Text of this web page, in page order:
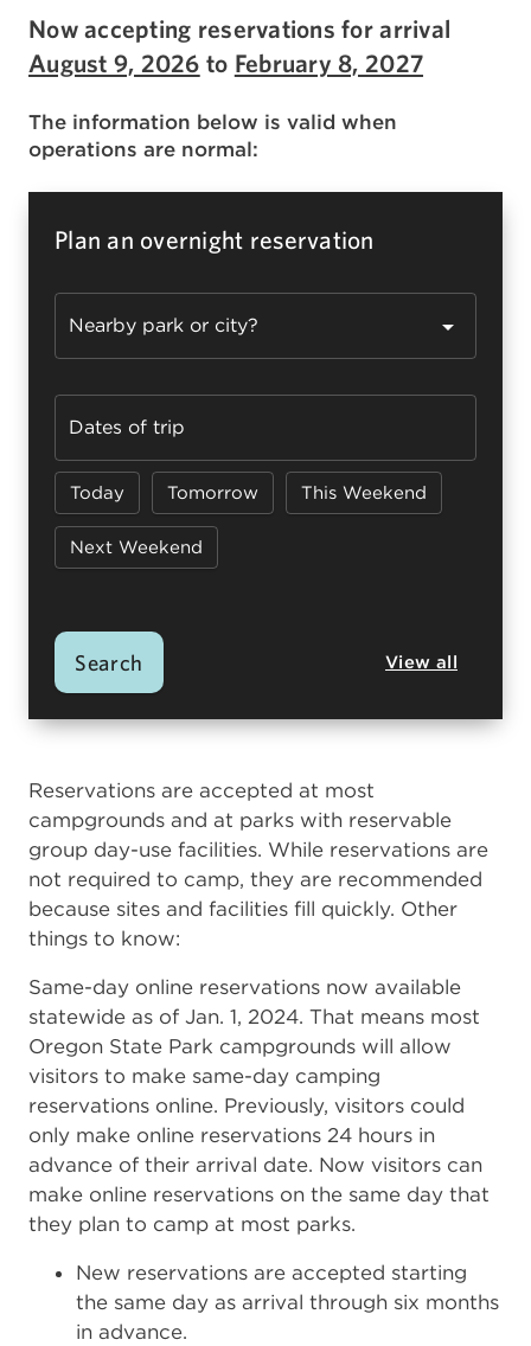
Now accepting reservations for arrival
August 9, 2026 to February 8, 2027
The information below is valid when
operations are normal:
Plan an overnight reservation
Nearby park or city?
Dates of trip
Today Tomorrow This Weekend
Next Weekend
Search View all
Reservations are accepted at most
campgrounds and at parks with reservable
group day-use facilities. While reservations are
not required to camp, they are recommended
because sites and facilities fill quickly. Other
things to know:
Same-day online reservations now available
statewide as of Jan. 1, 2024. That means most
Oregon State Park campgrounds will allow
visitors to make same-day camping
reservations online. Previously, visitors could
only make online reservations 24 hours in
advance of their arrival date. Now visitors can
make online reservations on the same day that
they plan to camp at most parks.
New reservations are accepted starting
the same day as arrival through six months
in advance.